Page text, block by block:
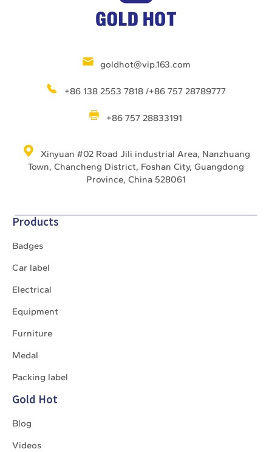
goldhot@vip.163.com
+86 138 2553 7818 /+86 757 28789777
+86 757 28833191
Xinyuan #02 Road Jili industrial Area, Nanzhuang
Town, Chancheng District, Foshan City, Guangdong
Province, China 528061
Products
Badges
Car label
Electrical
Equipment
Furniture
Medal
Packing label
Gold Hot
Blog
Videos